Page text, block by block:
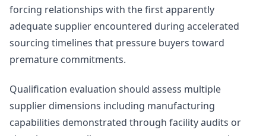
forcing relationships with the first apparently
adequate supplier encountered during accelerated
sourcing timelines that pressure buyers toward
premature commitments.
Qualification evaluation should assess multiple
supplier dimensions including manufacturing
capabilities demonstrated through facility audits or